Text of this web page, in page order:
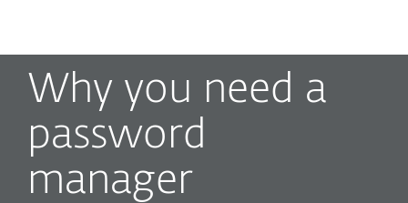
Why you need a
password
manager